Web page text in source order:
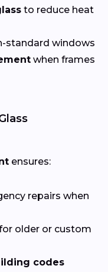
to reduce heat
standard windows
when frames
ensures:
repairs when
older or custom
codes